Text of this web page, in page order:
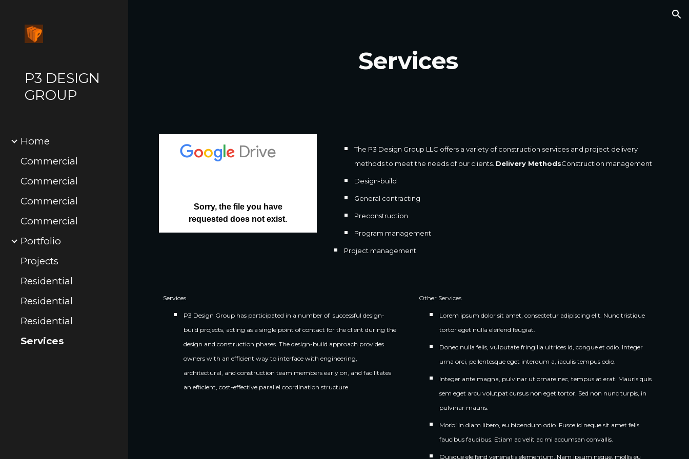
P3 DESIGN
GROUP
Home
Commercial
Commercial
Commercial
Commercial
Portfolio
Projects
Residential
Residential
Residential
Services
Services
The P3 Design Group LLC offers a variety of construction services and project delivery
methods to meet the needs of our clients. Delivery MethodsConstruction management
Design-build
General contracting
Preconstruction
Program management
Project management
Services
P3 Design Group has participated in a number of  successful design-
build projects, acting as a single point of contact for the client during the
design and construction phases. The design-build approach provides
owners with an efficient way to interface with engineering,
architectural, and construction team members early on, and facilitates
an efficient, cost-effective parallel coordination structure
Other Services
Lorem ipsum dolor sit amet, consectetur adipiscing elit. Nunc tristique
tortor eget nulla eleifend feugiat.
Donec nulla felis, vulputate fringilla ultrices id, congue et odio. Integer
urna orci, pellentesque eget interdum a, iaculis tempus odio.
Integer ante magna, pulvinar ut ornare nec, tempus at erat. Mauris quis
sem eget arcu volutpat cursus non eget tortor. Sed non nunc turpis, in
pulvinar mauris.
Morbi in diam libero, eu bibendum odio. Fusce id neque sit amet felis
faucibus faucibus. Etiam ac velit ac mi accumsan convallis.
Quisque eleifend venenatis elementum. Nam ipsum neque, mollis eu